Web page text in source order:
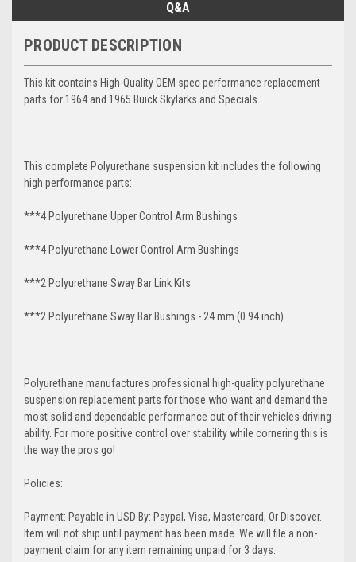
Q&A
PRODUCT DESCRIPTION
This kit contains High-Quality OEM spec performance replacement
parts for 1964 and 1965 Buick Skylarks and Specials.
This complete Polyurethane suspension kit includes the following
high performance parts:
***4 Polyurethane Upper Control Arm Bushings
***4 Polyurethane Lower Control Arm Bushings
***2 Polyurethane Sway Bar Link Kits
***2 Polyurethane Sway Bar Bushings - 24 mm (0.94 inch)
Polyurethane manufactures professional high-quality polyurethane
suspension replacement parts for those who want and demand the
most solid and dependable performance out of their vehicles driving
ability. For more positive control over stability while cornering this is
the way the pros go!
Policies:
Payment: Payable in USD By: Paypal, Visa, Mastercard, Or Discover.
Item will not ship until payment has been made. We will file a non-
payment claim for any item remaining unpaid for 3 days.